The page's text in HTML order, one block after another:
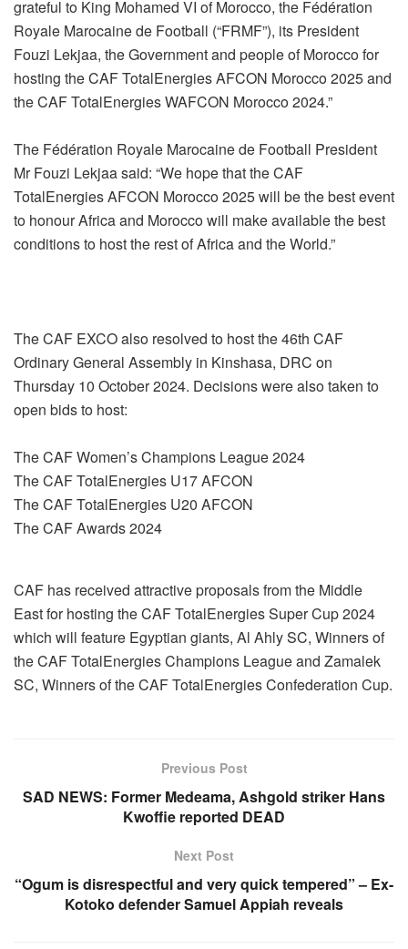
grateful to King Mohamed VI of Morocco, the Fédération
Royale Marocaine de Football (“FRMF”), its President
Fouzi Lekjaa, the Government and people of Morocco for
hosting the CAF TotalEnergies AFCON Morocco 2025 and
the CAF TotalEnergies WAFCON Morocco 2024.”
The Fédération Royale Marocaine de Football President
Mr Fouzi Lekjaa said: “We hope that the CAF
TotalEnergies AFCON Morocco 2025 will be the best event
to honour Africa and Morocco will make available the best
conditions to host the rest of Africa and the World.”
The CAF EXCO also resolved to host the 46th CAF
Ordinary General Assembly in Kinshasa, DRC on
Thursday 10 October 2024. Decisions were also taken to
open bids to host:
The CAF Women’s Champions League 2024
The CAF TotalEnergies U17 AFCON
The CAF TotalEnergies U20 AFCON
The CAF Awards 2024
CAF has received attractive proposals from the Middle
East for hosting the CAF TotalEnergies Super Cup 2024
which will feature Egyptian giants, Al Ahly SC, Winners of
the CAF TotalEnergies Champions League and Zamalek
SC, Winners of the CAF TotalEnergies Confederation Cup.
Previous Post
SAD NEWS: Former Medeama, Ashgold striker Hans
Kwoffie reported DEAD
Next Post
“Ogum is disrespectful and very quick tempered” – Ex-
Kotoko defender Samuel Appiah reveals